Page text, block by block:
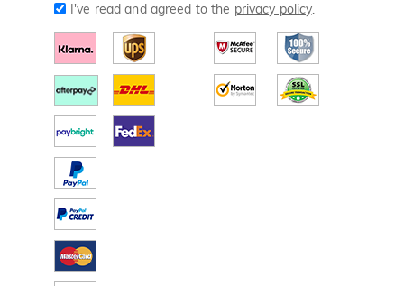
I've read and agreed to the privacy policy.